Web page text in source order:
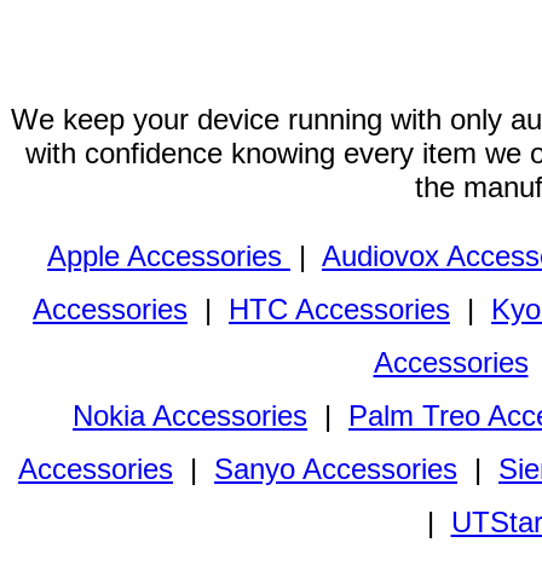
We keep your device running with only
with confidence knowing every item we
the
Apple Accessories | Audiovox
Accessories | HTC Accessories |
Accessories
Nokia Accessories | Palm Treo
Accessories | Sanyo Accessories |
|